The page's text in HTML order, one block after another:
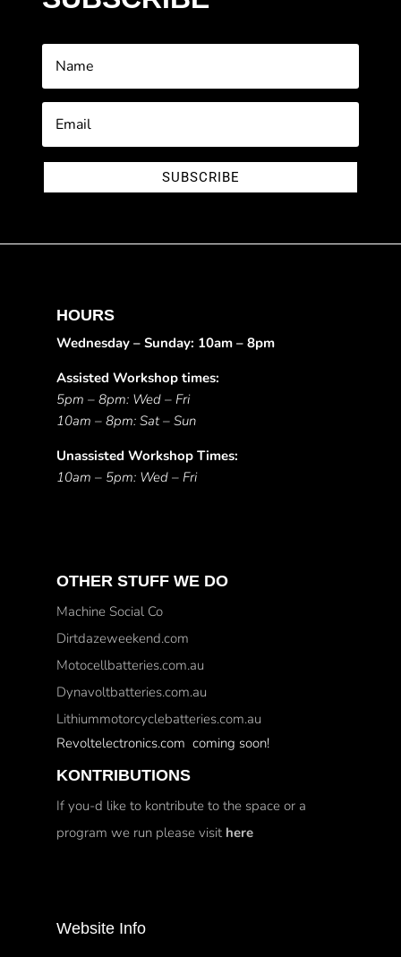
SUBSCRIBE
HOURS
Wednesday – Sunday: 10am – 8pm
Assisted Workshop times:
5pm – 8pm: Wed – Fri
10am – 8pm: Sat – Sun
Unassisted Workshop Times:
10am – 5pm: Wed – Fri
OTHER STUFF WE DO
Machine Social Co
Dirtdazeweekend.com
Motocellbatteries.com.au
Dynavoltbatteries.com.au
Lithiummotorcyclebatteries.com.au
Revoltelectronics.com coming soon!
KONTRIBUTIONS
If you-d like to kontribute to the space or a
program we run please visit here
Website Info